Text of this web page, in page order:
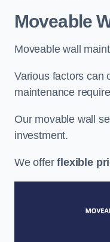
Moveable
Moveable wall
Various factors can
maintenance
Our movable wall
investment.
We offerflexible